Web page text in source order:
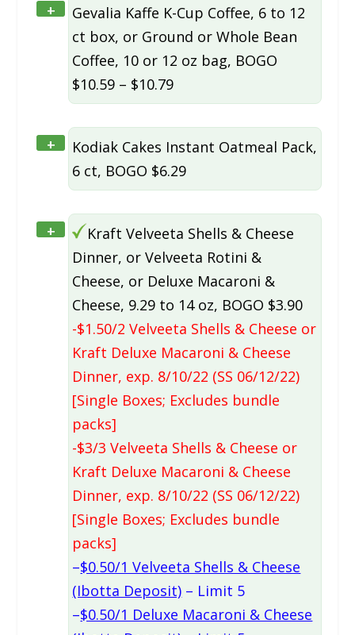
+
Gevalia Kaffe K-Cup Coffee, 6 to 12
ct box, or Ground or Whole Bean
Coffee, 10 or 12 oz bag, BOGO
$10.59 – $10.79
+
Kodiak Cakes Instant Oatmeal Pack,
6 ct, BOGO $6.29
+
Kraft Velveeta Shells & Cheese
Dinner, or Velveeta Rotini &
Cheese, or Deluxe Macaroni &
Cheese, 9.29 to 14 oz, BOGO $3.90
-$1.50/2 Velveeta Shells & Cheese or
Kraft Deluxe Macaroni & Cheese
Dinner, exp. 8/10/22 (SS 06/12/22)
[Single Boxes; Excludes bundle
packs]
-$3/3 Velveeta Shells & Cheese or
Kraft Deluxe Macaroni & Cheese
Dinner, exp. 8/10/22 (SS 06/12/22)
[Single Boxes; Excludes bundle
packs]
–$0.50/1 Velveeta Shells & Cheese
(Ibotta Deposit) – Limit 5
–$0.50/1 Deluxe Macaroni & Cheese